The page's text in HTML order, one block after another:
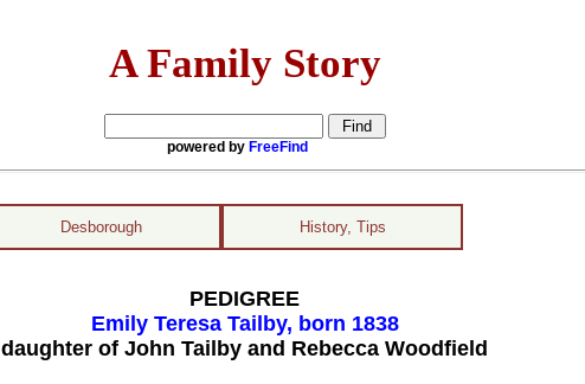
A Family Story
powered by FreeFind
Desborough History, Tips
PEDIGREE
Emily Teresa Tailby, born 1838
daughter of John Tailby and Rebecca Woodfield